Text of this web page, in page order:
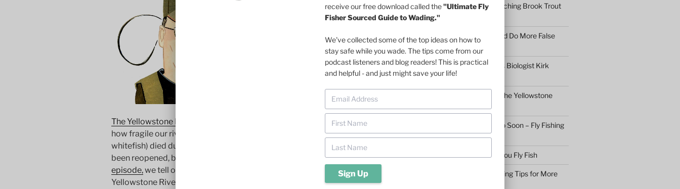
The Yellowstone River closure late last month
confirmed once again
how fragile our rivers are. In one week, about 4,000 fish (mostly
whitefish) died due to a parasite. Some sections that were closed have
been reopened, but jury is still out on the source of the parasite.In this
episode,we tell our stories of the rivers we love and how the
Yellowstone River closure makes us appreciate each moment on the
Episode 290: What Makes Catching Brook Trout
Such a Rush
Episode 289: Maybe You Should Do More False
Casting – 6 Reasons
Episode 288: Driftless Fisheries Biologist Kirk
Olson on Trout Stream Health
Episode 287: Fall Fly Fishing in the Yellowstone
Episode 286: Don’t Give Up Too Soon – Fly Fishing
at Dusk
Episode 285: Observe before You Fly Fish
Episode 284: 9 Simple Fly Casting Tips for More
receive our free download called the"Ultimate Fly
Fisher Sourced Guide to Wading."
We've collected some of the top ideas on how to
stay safe while you wade. The tips come from our
podcast listeners and blog readers! This is practical
and helpful - and just might save your life!